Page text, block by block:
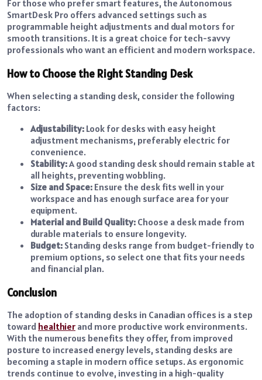
For those who prefer smart features, the Autonomous
SmartDesk Pro offers advanced settings such as
programmable height adjustments and dual motors for
smooth transitions. It is a great choice for tech-savvy
professionals who want an efficient and modern workspace.
How to Choose the Right Standing Desk
When selecting a standing desk, consider the following
factors:
Adjustability: Look for desks with easy height
adjustment mechanisms, preferably electric for
convenience.
Stability:A good standing desk should remain stable at
all heights, preventing wobbling.
Size and Space: Ensure the desk fits well in your
workspace and has enough surface area for your
equipment.
Material and Build Quality: Choose a desk made from
durable materials to ensure longevity.
Budget: Standing desks range from budget-friendly to
premium options, so select one that fits your needs
and financial plan.
Conclusion
The adoption of standing desks in Canadian offices is a step
toward healthier and more productive work environments.
With the numerous benefits they offer, from improved
posture to increased energy levels, standing desks are
becoming a staple in modern office setups. As ergonomic
trends continue to evolve, investing in a high-quality